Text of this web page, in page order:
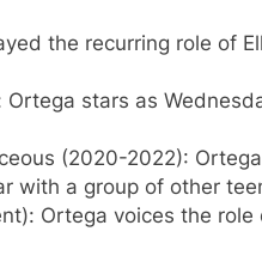
the recurring role of
stars as
(2020-2022):
with a group of other
Ortega voices the